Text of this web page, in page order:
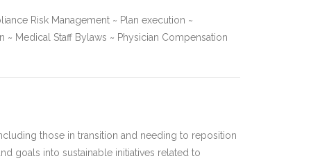
Risk Management ~ Plan execution ~
Medical Staff Bylaws ~ Physician Compensation
those in transition and needing to reposition
goals into sustainable initiatives related to